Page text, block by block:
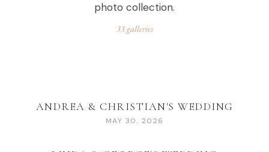
photo collection.
33galleries
ANDREA & CHRISTIAN'S WEDDING
MAY 30, 2026